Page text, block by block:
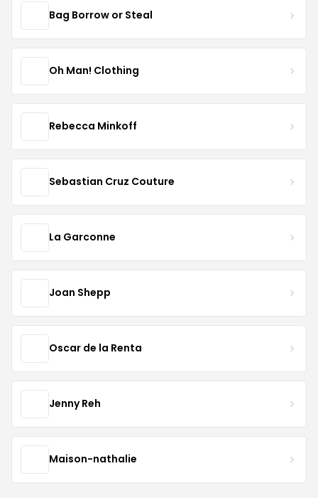
Bag Borrow or Steal
Oh Man! Clothing
Rebecca Minkoff
Sebastian Cruz Couture
La Garconne
Joan Shepp
Oscar de la Renta
Jenny Reh
Maison-nathalie